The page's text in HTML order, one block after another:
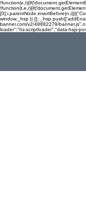
window._hsp || [];
banner.com/v2/48882279/
loader":"hs-scriptloader","data-hsjs-